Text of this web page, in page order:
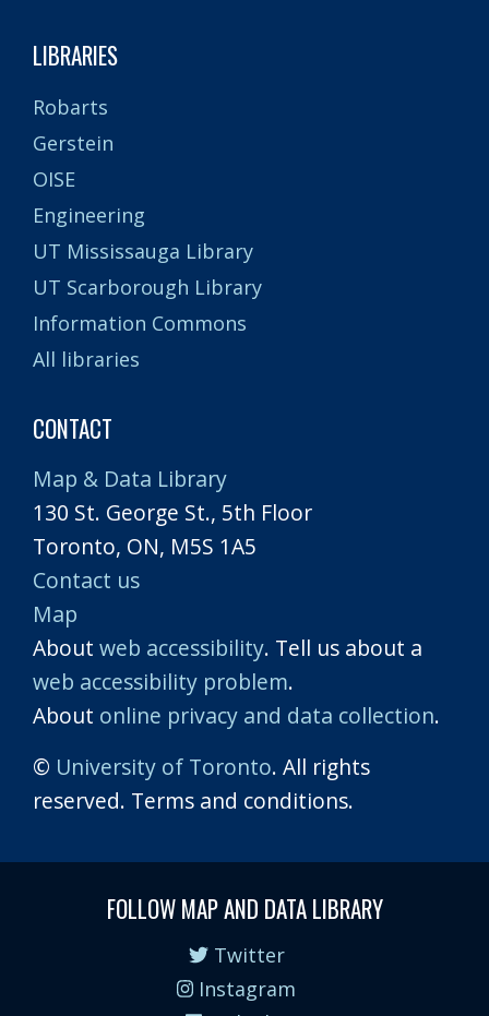
LIBRARIES
Robarts
Gerstein
OISE
Engineering
UT Mississauga Library
UT Scarborough Library
Information Commons
All libraries
CONTACT
Map & Data Library
130 St. George St., 5th Floor
Toronto, ON, M5S 1A5
Contact us
Map
About web accessibility. Tell us about a
web accessibility problem.
About online privacy and data collection.
© University of Toronto. All rights
reserved. Terms and conditions.
FOLLOW MAP AND DATA LIBRARY
Twitter
Instagram